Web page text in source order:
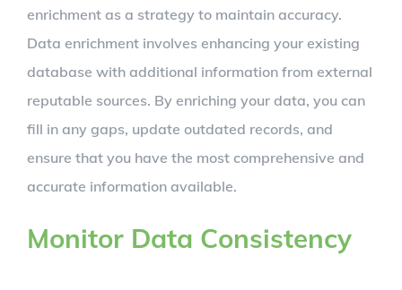
enrichment as a strategy to maintain accuracy.
Data enrichment involves enhancing your existing
database with additional information from external
reputable sources. By enriching your data, you can
fill in any gaps, update outdated records, and
ensure that you have the most comprehensive and
accurate information available.
Monitor Data Consistency